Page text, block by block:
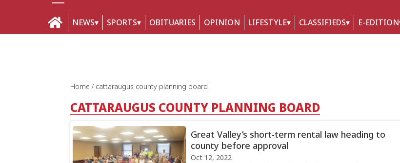
NEWS SPORTS OBITUARIES OPINION LIFESTYLE CLASSIFIEDS E-EDITION
Home cattaraugus county planning board
CATTARAUGUS COUNTY PLANNING BOARD
Great Valley’s short-term rental law heading to
county before approval
Oct 12, 2022